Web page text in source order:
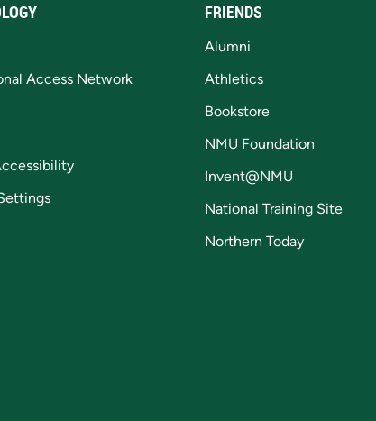
Access Network
FRIENDS
Alumni
Athletics
Bookstore
NMU Foundation
Invent@NMU
National Training Site
Northern Today